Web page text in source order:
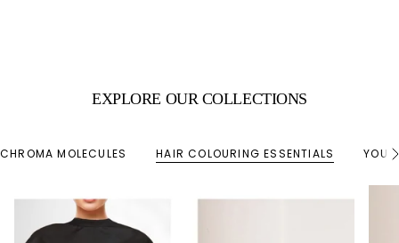
EXPLORE OUR COLLECTIONS
CHROMA MOLECULES HAIR COLOURING ESSENTIALS S
e